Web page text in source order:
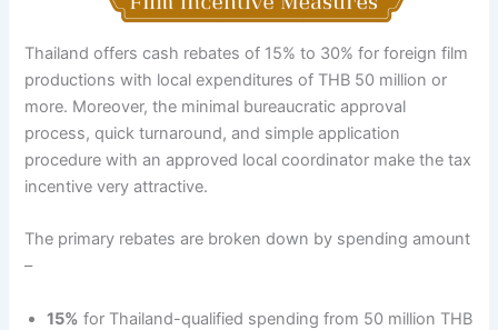
Thailand offers cash rebates of 15% to 30% for foreign film
productions with local expenditures of THB 50 million or
more. Moreover, the minimal bureaucratic approval
process, quick turnaround, and simple application
procedure with an approved local coordinator make the tax
incentive very attractive.
The primary rebates are broken down by spending amount
–
15% for Thailand-qualified spending from 50 million THB